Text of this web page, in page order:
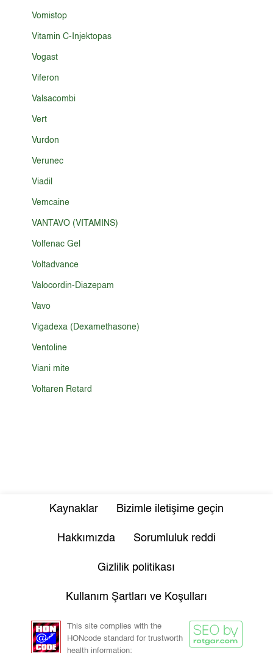
Vomistop
Vitamin C-Injektopas
Vogast
Viferon
Valsacombi
Vert
Vurdon
Verunec
Viadil
Vemcaine
VANTAVO (VITAMINS)
Volfenac Gel
Voltadvance
Valocordin-Diazepam
Vavo
Vigadexa (Dexamethasone)
Ventoline
Viani mite
Voltaren Retard
Kaynaklar Bizimle iletişime geçin
Hakkımızda Sorumluluk reddi
Gizlilik politikası
Kullanım Şartları ve Koşulları
This site complies with the
HONcode standard for trustworth
health information: